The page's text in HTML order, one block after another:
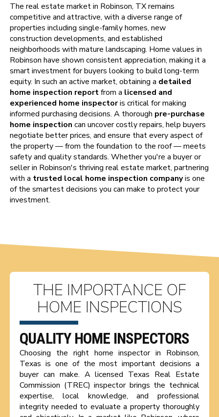
The real estate market in Robinson, TX remains
competitive and attractive, with a diverse range of
properties including single-family homes, new
construction developments, and established
neighborhoods with mature landscaping. Home values in
Robinson have shown consistent appreciation, making it a
smart investment for buyers looking to build long-term
equity. In such an active market, obtaining a detailed
home inspection reportfrom a licensed and
experienced home inspectoris critical for making
informed purchasing decisions. A thorough pre-purchase
home inspection can uncover costly repairs, help buyers
negotiate better prices, and ensure that every aspect of
the property — from the foundation to the roof — meets
safety and quality standards. Whether you're a buyer or
seller in Robinson's thriving real estate market, partnering
with a trusted local home inspection companyis one
of the smartest decisions you can make to protect your
investment.
THE IMPORTANCE OF
HOME INSPECTIONS
QUALITY HOME INSPECTORS
Choosing the right home inspector in Robinson,
Texas is one of the most important decisions a
buyer can make. A licensed Texas Real Estate
Commission (TREC) inspector brings the technical
expertise, local knowledge, and professional
integrity needed to evaluate a property thoroughly